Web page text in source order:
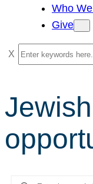
Who
Give
S
e
r
c
h
Jewish